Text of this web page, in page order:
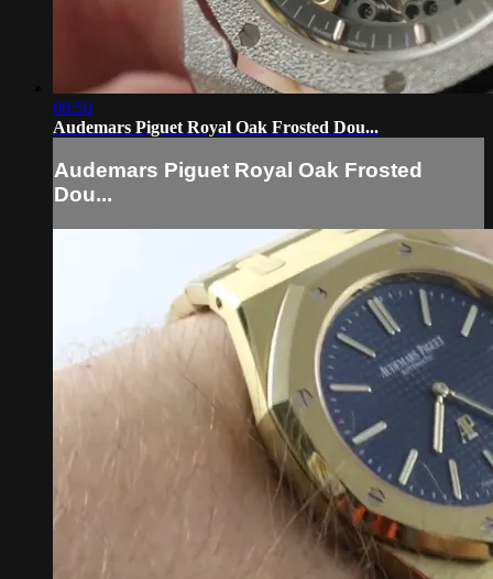
06:50
Audemars Piguet Royal Oak Frosted Dou...
Audemars Piguet Royal Oak Frosted
Dou...